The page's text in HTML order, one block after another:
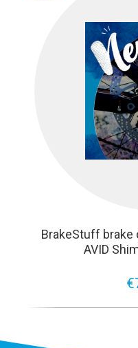
BrakeStuff brake
AVID